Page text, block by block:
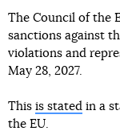
The Council of the
sanctions against
violations and
May 28, 2027.
This is stated in a
the EU.